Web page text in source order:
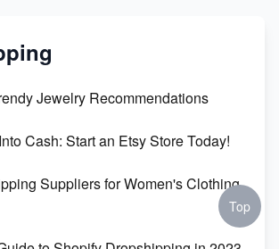
Jewelry Recommendations
Cash: Start an Etsy Store Today!
Suppliers for Women's Clothing
Top